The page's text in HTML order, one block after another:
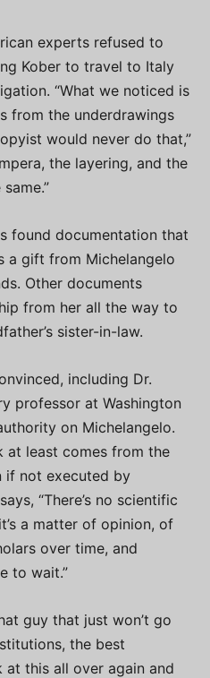
experts refused to
Kober to travel to Italy
“What we noticed is
from the underdrawings
would never do that,”
the layering, and the
found documentation that
a gift from Michelangelo
Other documents
from her all the way to
sister-in-law.
including Dr.
professor at Washington
on Michelangelo.
at least comes from the
if not executed by
“There’s no scientific
a matter of opinion, of
over time, and
to wait.”
guy that just won’t go
the best
at this all over again and